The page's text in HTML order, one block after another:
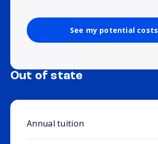
See my potential costs
Out of state
Annual tuition